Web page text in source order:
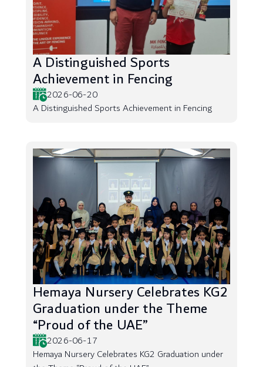
A Distinguished Sports
Achievement in Fencing
2026-06-20
A Distinguished Sports Achievement in Fencing
Hemaya Nursery Celebrates KG2
Graduation under the Theme
“Proud of the UAE”
2026-06-17
Hemaya Nursery Celebrates KG2 Graduation under